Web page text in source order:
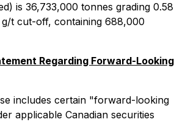
is 36,733,000 tonnes grading 0.58
t cut-off, containing 688,000
Regarding Forward-Looking
includes certain "forward-looking
applicable Canadian securities